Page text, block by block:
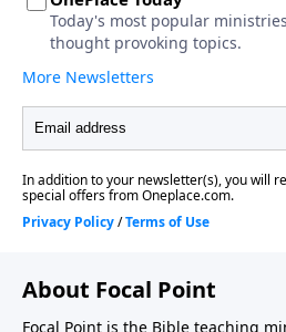
About Focal Point
Focal Point is the Bible teaching